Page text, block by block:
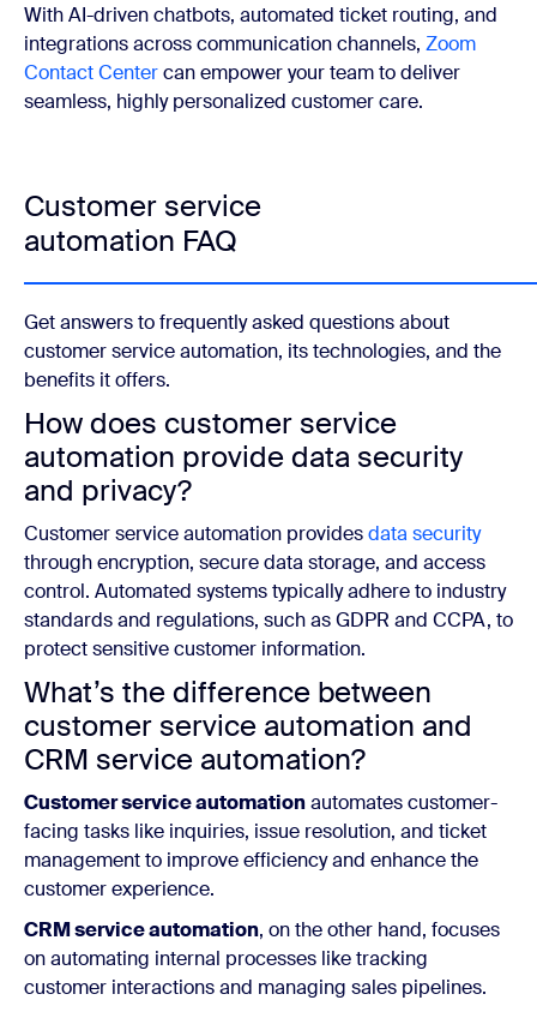
With AI-driven chatbots, automated ticket routing, and
integrations across communication channels, Zoom
Contact Centercan empower your team to deliver
seamless, highly personalized customer care.
Customer service
automation FAQ
Get answers to frequently asked questions about
customer service automation, its technologies, and the
benefits it offers.
How does customer service
automation provide data security
and privacy?
Customer service automation providesdata security
through encryption, secure data storage, and access
control. Automated systems typically adhere to industry
standards and regulations, such as GDPR and CCPA, to
protect sensitive customer information.
What’s the difference between
customer service automation and
CRM service automation?
Customer service automationautomates customer-
facing tasks like inquiries, issue resolution, and ticket
management to improve efficiency and enhance the
customer experience.
CRM service automation, on the other hand, focuses
on automating internal processes like tracking
customer interactions and managing sales pipelines.